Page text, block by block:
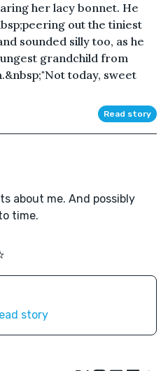
her lacy bonnet. He
out the tiniest
sounded silly too, as he
grandchild from
today, sweet
Read story
about me. And possibly
time.
story